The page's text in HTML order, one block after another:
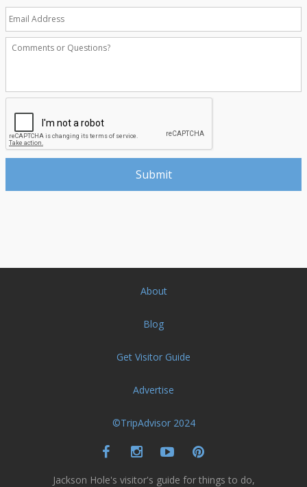
About
Blog
Get Visitor Guide
Advertise
©TripAdvisor 2024
Jackson Hole's visitor's guide for things to do,